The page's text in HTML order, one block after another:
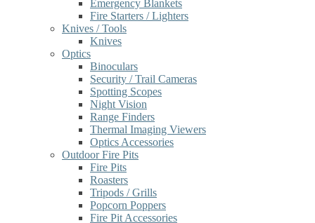
Emergency Blankets
Fire Starters / Lighters
Knives / Tools
Knives
Optics
Binoculars
Security / Trail Cameras
Spotting Scopes
Night Vision
Range Finders
Thermal Imaging Viewers
Optics Accessories
Outdoor Fire Pits
Fire Pits
Roasters
Tripods / Grills
Popcorn Poppers
Fire Pit Accessories